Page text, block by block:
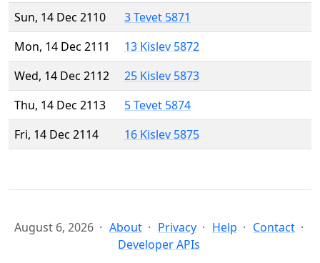
Sun, 14 Dec 2110
3 Tevet 5871
Mon, 14 Dec 2111
13 Kislev 5872
Wed, 14 Dec 2112
25 Kislev 5873
Thu, 14 Dec 2113
5 Tevet 5874
Fri, 14 Dec 2114
16 Kislev 5875
August 6, 2026 About Privacy Help
Contact
Developer APIs